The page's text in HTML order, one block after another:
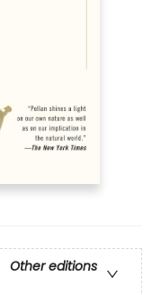
Other editions